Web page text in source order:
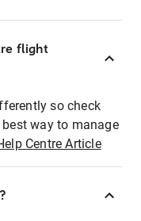
flight
so check
way to manage
Centre Article